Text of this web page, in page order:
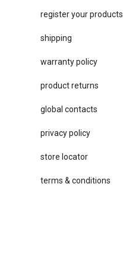
register your products
shipping
warranty policy
product returns
global contacts
privacy ​policy
store locator
terms & conditions